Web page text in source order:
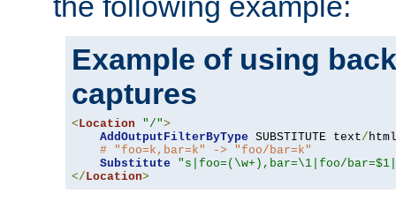
Example of using
captures
< Location "/">
AddOutputFilterByType SUBSTITUTE text/ html
# "foo=k,bar=k" -> "foo/bar=k"
Substitute
"s|foo=(\w+),bar=\1|foo/
</ Location>